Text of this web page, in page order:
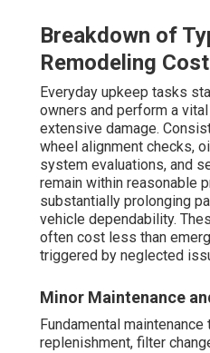
Breakdown of
Remodeling
Everyday upkeep tasks
owners and perform a
extensive damage.
wheel alignment checks,
system evaluations, and
remain within reasonable
substantially prolonging
vehicle dependability.
often cost less than
triggered by neglected
Minor Maintenance
Fundamental
replenishment, filter